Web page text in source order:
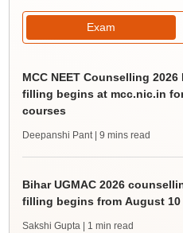
Exam
MCC NEET Counselling
filling begins at mcc.nic.in for
courses
Deepanshi Pant | 9 mins read
Bihar UGMAC 2026
filling begins from August 10
Sakshi Gupta | 1 min read